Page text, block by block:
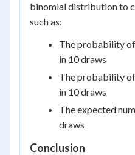
binomial distribution to
such as:
The probability
in 10 draws
The probability
in 10 draws
The expected
draws
Conclusion